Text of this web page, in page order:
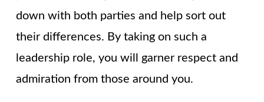
down with both parties and help sort out
their differences. By taking on such a
leadership role, you will garner respect and
admiration from those around you.